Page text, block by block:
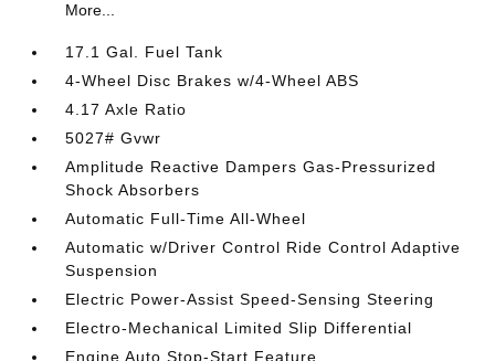
More...
17.1 Gal. Fuel Tank
4-Wheel Disc Brakes w/4-Wheel ABS
4.17 Axle Ratio
5027# Gvwr
Amplitude Reactive Dampers Gas-Pressurized
Shock Absorbers
Automatic Full-Time All-Wheel
Automatic w/Driver Control Ride Control Adaptive
Suspension
Electric Power-Assist Speed-Sensing Steering
Electro-Mechanical Limited Slip Differential
Engine Auto Stop-Start Feature